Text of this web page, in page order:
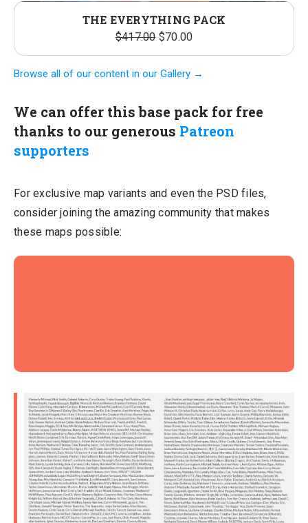
THE EVERYTHING PACK
$417.00 Original
price
was:
$70.00Current
price
is:
Browse all of our content in our Gallery →
We can offer this base pack for free
thanks to our generous Patreon
supporters
For exclusive map variants and even the PSD files,
consider joining the amazing community that makes
these maps possible: